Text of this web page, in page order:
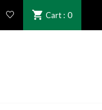
Cart : 0